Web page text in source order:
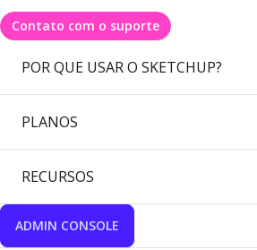
Contato com o suporte
POR QUE USAR O SKETCHUP?
PLANOS
RECURSOS
ADMIN CONSOLE